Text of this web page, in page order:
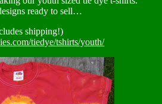
ready to sell…
shipping!)
tiedye/tshirts/youth/